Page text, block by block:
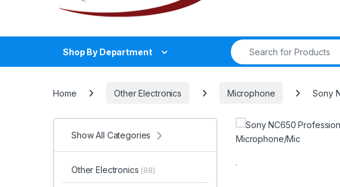
Shop By Department
Search for:
Home Other Electronics Microphone Sony
Show All Categories
Other Electronics (98)